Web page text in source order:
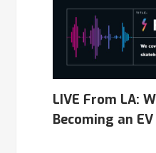
LIVE From LA:
Becoming an